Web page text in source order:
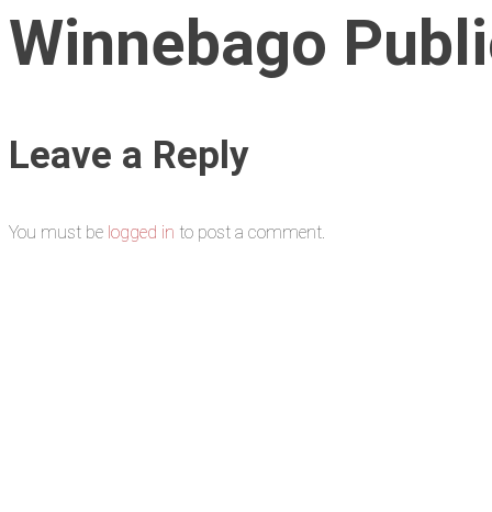
Winnebago
Leave a Reply
You must be logged in to post a comment.